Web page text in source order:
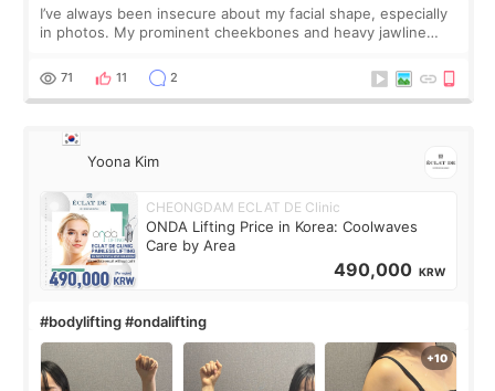
I’ve always been insecure about my facial shape, especially
in photos. My prominent cheekbones and heavy jawline
balanced appearance. Since f
71 11 2
Yoona Kim
CHEONGDAM ECLAT DE Clinic
ONDA Lifting Price in Korea: Coolwaves
Care by Area
490,000 KRW
#bodylifting #ondalifting